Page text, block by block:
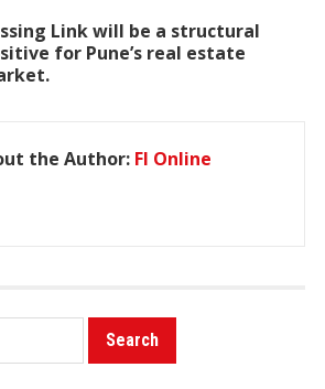
Link will be a structural
for Pune’s real estate
the Author: FI Online